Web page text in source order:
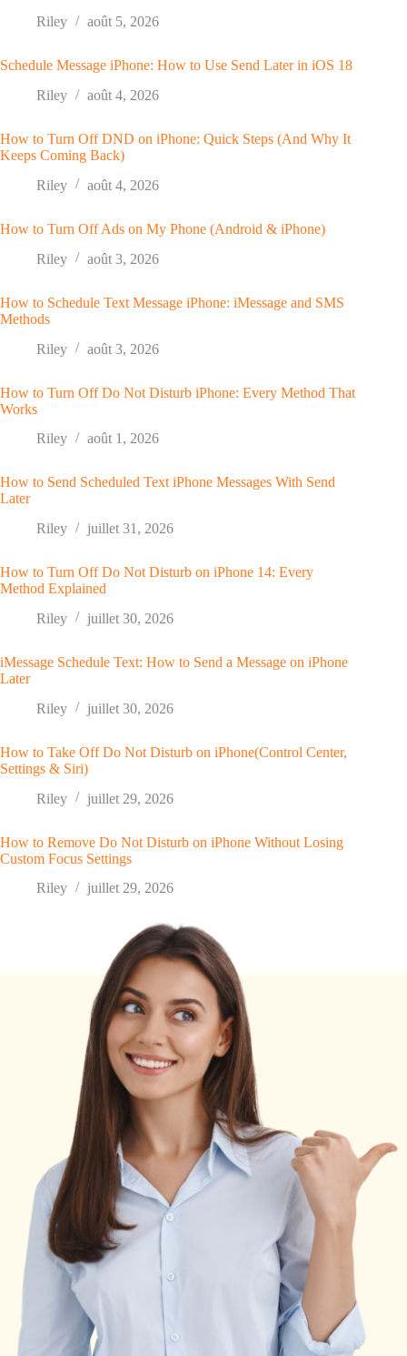
Riley août 5, 2026
Schedule Message iPhone: How to Use Send Later in iOS 18
Riley
août 4, 2026
How to Turn Off DND on iPhone: Quick Steps (And Why It
Keeps Coming Back)
Riley
août 4, 2026
How to Turn Off Ads on My Phone (Android & iPhone)
Riley
août 3, 2026
How to Schedule Text Message iPhone: iMessage and SMS
Methods
Riley
août 3, 2026
How to Turn Off Do Not Disturb iPhone: Every Method That
Works
Riley
août 1, 2026
How to Send Scheduled Text iPhone Messages With Send
Later
Riley
juillet 31, 2026
How to Turn Off Do Not Disturb on iPhone 14: Every
Method Explained
Riley
juillet 30, 2026
iMessage Schedule Text: How to Send a Message on iPhone
Later
Riley
juillet 30, 2026
How to Take Off Do Not Disturb on iPhone(Control Center,
Settings & Siri)
Riley
juillet 29, 2026
How to Remove Do Not Disturb on iPhone Without Losing
Custom Focus Settings
Riley
juillet 29, 2026